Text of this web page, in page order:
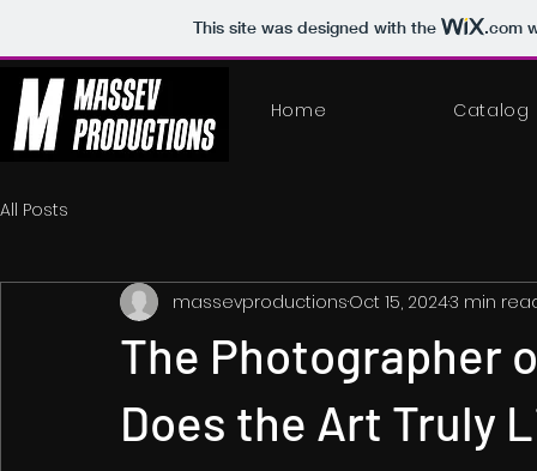
This site was designed with the .com
Home Catalog
All Posts
The Photographer
Does the Art Truly
massevproductionsOct 15, 20243 min